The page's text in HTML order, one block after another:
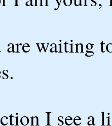
are waiting
I see a